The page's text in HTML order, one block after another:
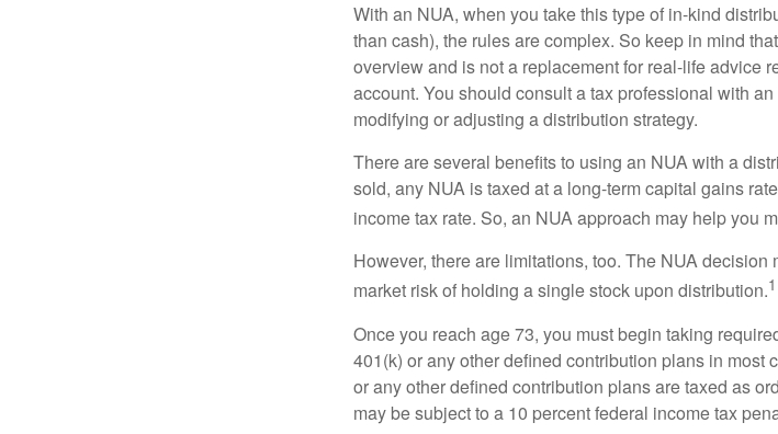
With an NUA, when you take this type of in-kind
than cash), the rules are complex. So keep in mind
overview and is not a replacement for real-life advice
account. You should consult a tax professional with
modifying or adjusting a distribution strategy.
There are several benefits to using an NUA with a
sold, any NUA is taxed at a long-term capital gains
income tax rate. So, an NUA approach may help you
However, there are limitations, too. The NUA
market risk of holding a single stock upon distribution.1
Once you reach age 73, you must begin taking
401(k) or any other defined contribution plans in most
or any other defined contribution plans are taxed as
may be subject to a 10 percent federal income tax